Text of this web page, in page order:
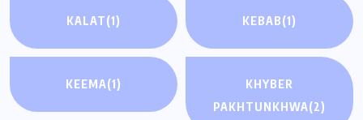
KALAT(1) KEBAB(1)
KEEMA(1)
KHYBER
PAKHTUNKHWA(2)